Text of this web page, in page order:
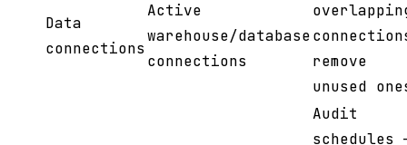
Data
connections
Active
warehouse/database
connections
remove
unused
Audit
schedules